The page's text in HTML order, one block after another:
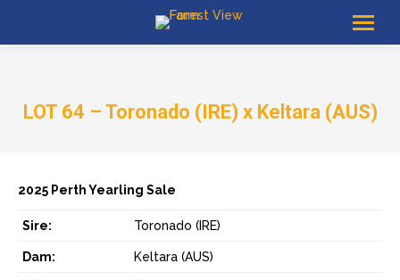
LOT 64 – Toronado (IRE) x Keltara (AUS)
2025 Perth Yearling Sale
Sire: Toronado (IRE)
Dam: Keltara (AUS)